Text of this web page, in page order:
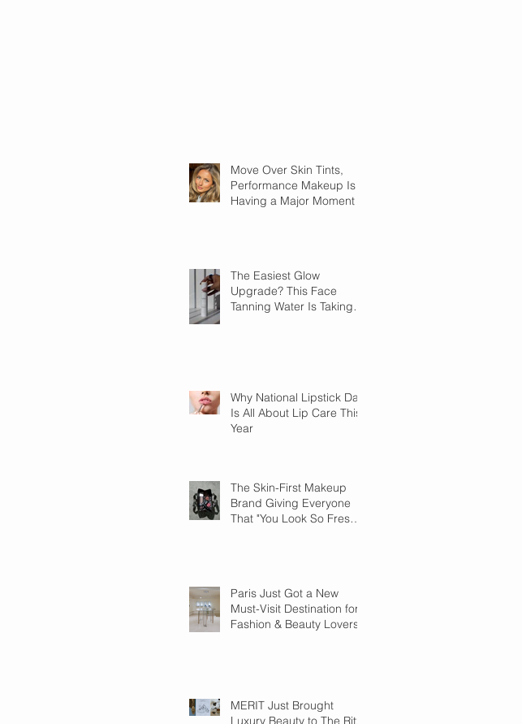
Move Over Skin Tints,
Performance Makeup Is
Having a Major Moment
The Easiest Glow
Upgrade? This Face
Tanning Water Is Taking
Why National Lipstick Day
Is All About Lip Care This
Year
The Skin-First Makeup
Brand Giving Everyone
That "You Look So Fresh"
Paris Just Got a New
Must-Visit Destination for
Fashion & Beauty Lovers
MERIT Just Brought
Luxury Beauty to The Ritz-